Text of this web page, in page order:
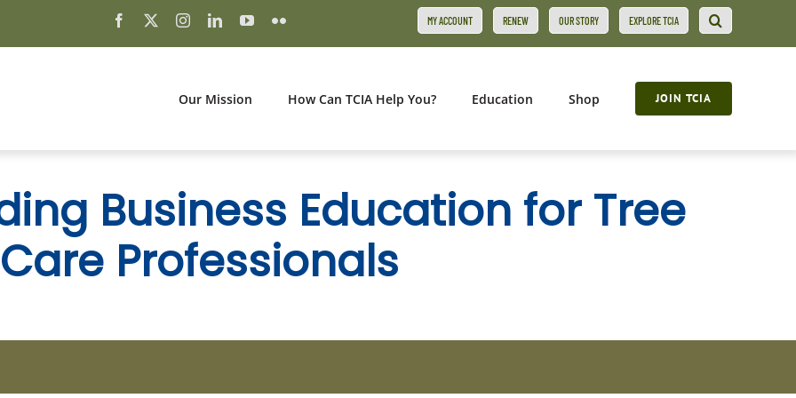
MY ACCOUNT RENEW OUR STORY EXPLORE TCIA
Our Mission How Can TCIA Help You? Education Shop JOIN TCIA
Business Education for Tree
Care Professionals